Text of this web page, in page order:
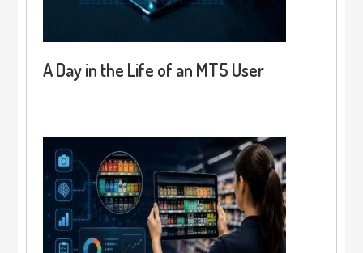
A Day in the Life of an MT5 User